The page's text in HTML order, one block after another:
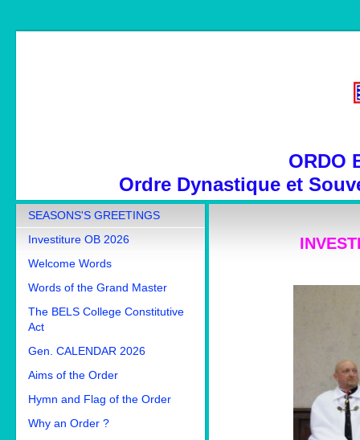
ORDO
Ordre Dynastique et
SEASONS'S GREETINGS
Investiture OB 2026
Welcome Words
Words of the Grand Master
The BELS College Constitutive
Act
Gen. CALENDAR 2026
Aims of the Order
Hymn and Flag of the Order
Why an Order ?